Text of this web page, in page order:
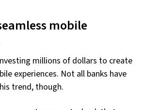
mobile
millions of dollars to create
experiences. Not all banks have
trend, though.